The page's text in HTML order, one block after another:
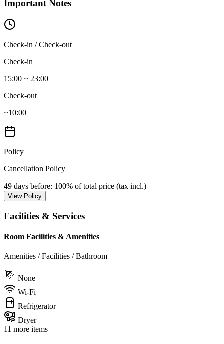
Important Notes
Check-in / Check-out
Check-in
15:00 ~ 23:00
Check-out
~10:00
Policy
Cancellation Policy
49 days before: 100% of total price (tax incl.)
View Policy
Facilities & Services
Room Facilities & Amenities
Amenities / Facilities / Bathroom
None
Wi-Fi
Refrigerator
Dryer
11 more items